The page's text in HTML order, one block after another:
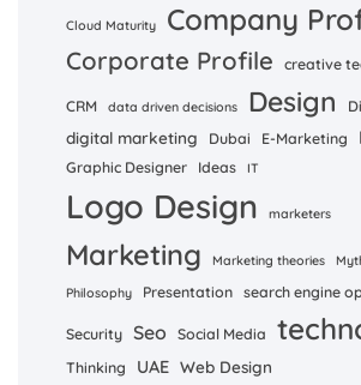
Cloud Maturity Company
Corporate Profile creative
CRM data driven decisions Design
digital marketing Dubai E-Marketing
Graphic Designer Ideas IT
Logo Design marketers
Marketing Marketing theories
Philosophy
Presentation search engine
Security Seo Social Media
Thinking UAE Web Design